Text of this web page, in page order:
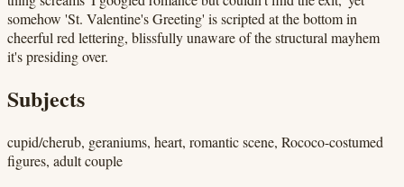
somehow 'St. Valentine's Greeting' is scripted at the bottom in
cheerful red lettering, blissfully unaware of the structural mayhem
it's presiding over.
Subjects
cupid/cherub, geraniums, heart, romantic scene, Rococo-costumed
figures, adult couple